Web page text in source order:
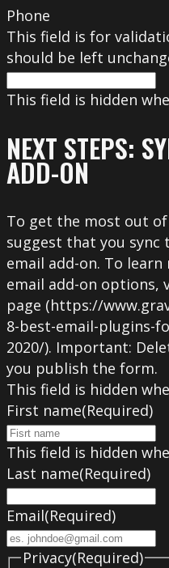
Phone
This field is for
should be left
This field is hidden
NEXT STEPS:
ADD-ON
To get the most out
suggest that you
email add-on. To
email add-on options,
page (https://
8-best-email-plugins-
2020/). Important:
you publish the form.
This field is hidden
First name(Required)
This field is hidden
Last name(Required)
Email(Required)
Privacy(Required)